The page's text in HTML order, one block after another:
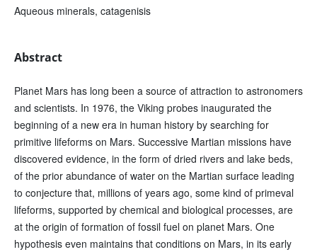
Aqueous minerals, catagenisis
Abstract
Planet Mars has long been a source of attraction to astronomers
and scientists. In 1976, the Viking probes inaugurated the
beginning of a new era in human history by searching for
primitive lifeforms on Mars. Successive Martian missions have
discovered evidence, in the form of dried rivers and lake beds,
of the prior abundance of water on the Martian surface leading
to conjecture that, millions of years ago, some kind of primeval
lifeforms, supported by chemical and biological processes, are
at the origin of formation of fossil fuel on planet Mars. One
hypothesis even maintains that conditions on Mars, in its early